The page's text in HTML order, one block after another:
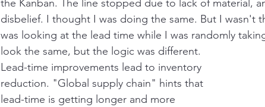
the Kanban. The line stopped due to lack of material,
disbelief. I thought I was doing the same. But I wasn't
was looking at the lead time while I was randomly
look the same, but the logic was different.
Lead-time improvements lead to inventory
reduction. "Global supply chain" hints that
lead-time is getting longer and more